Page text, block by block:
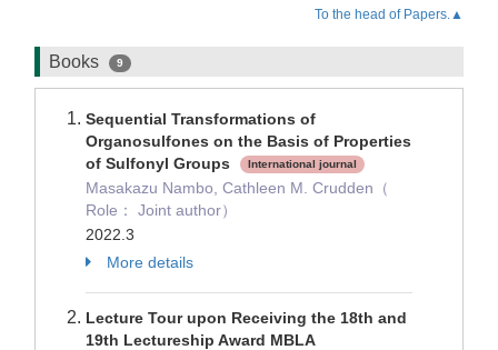
To the head of Papers.▲
Books 9
Sequential Transformations of
Organosulfones on the Basis of Properties
of Sulfonyl Groups
International journal
Masakazu Nambo, Cathleen M. Crudden（
Role： Joint author）
2022.3
More details
Lecture Tour upon Receiving the 18th and
19th Lectureship Award MBLA